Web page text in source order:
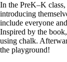
In the PreK–K
introducing
include everyone
Inspired by the
using chalk.
the playground!